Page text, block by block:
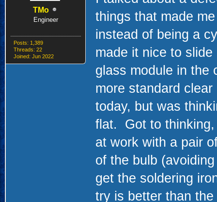
TMo
Engineer
Posts: 1,389
Threads: 22
Joined: Jun 2022
things that made
instead of being a
made it nice to
glass module in the
more standard
today, but was
flat. Got to thinking,
at work with a pair
of the bulb
get the soldering
try is better than